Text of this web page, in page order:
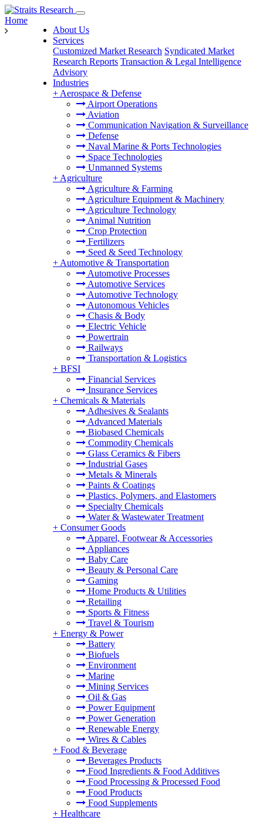
About Us
Services
Customized Market Research Syndicated Market
Research Reports Transaction & Legal Intelligence
Advisory
Industries
+ Aerospace & Defense
Airport Operations
Aviation
Communication Navigation & Surveillance
Defense
Naval Marine & Ports Technologies
Space Technologies
Unmanned Systems
+ Agriculture
Agriculture & Farming
Agriculture Equipment & Machinery
Agriculture Technology
Animal Nutrition
Crop Protection
Fertilizers
Seed & Seed Technology
+ Automotive & Transportation
Automotive Processes
Automotive Services
Automotive Technology
Autonomous Vehicles
Chasis & Body
Electric Vehicle
Powertrain
Railways
Transportation & Logistics
+ BFSI
Financial Services
Insurance Services
+ Chemicals & Materials
Adhesives & Sealants
Advanced Materials
Biobased Chemicals
Commodity Chemicals
Glass Ceramics & Fibers
Industrial Gases
Metals & Minerals
Paints & Coatings
Plastics, Polymers, and Elastomers
Specialty Chemicals
Water & Wastewater Treatment
+ Consumer Goods
Apparel, Footwear & Accessories
Appliances
Baby Care
Beauty & Personal Care
Gaming
Home Products & Utilities
Retailing
Sports & Fitness
Travel & Tourism
+ Energy & Power
Battery
Biofuels
Environment
Marine
Mining Services
Oil & Gas
Power Equipment
Power Generation
Renewable Energy
Wires & Cables
+ Food & Beverage
Beverages Products
Food Ingredients & Food Additives
Food Processing & Processed Food
Food Products
Food Supplements
+ Healthcare
Home